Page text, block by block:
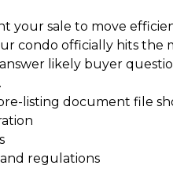
your sale to move
condo officially hits the
likely buyer
listing document file
regulations